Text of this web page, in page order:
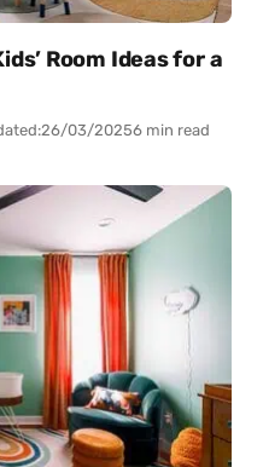
Room Ideas for a
26/03/20256 min read